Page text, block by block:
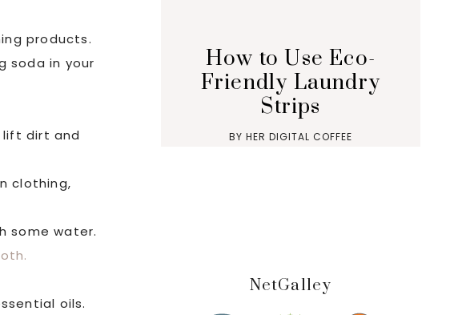
products.
soda in your
lift dirt and
clothing,
some water.
oils.
How to Use Eco-
Friendly Laundry
Strips
BY HER DIGITAL COFFEE
NetGalley